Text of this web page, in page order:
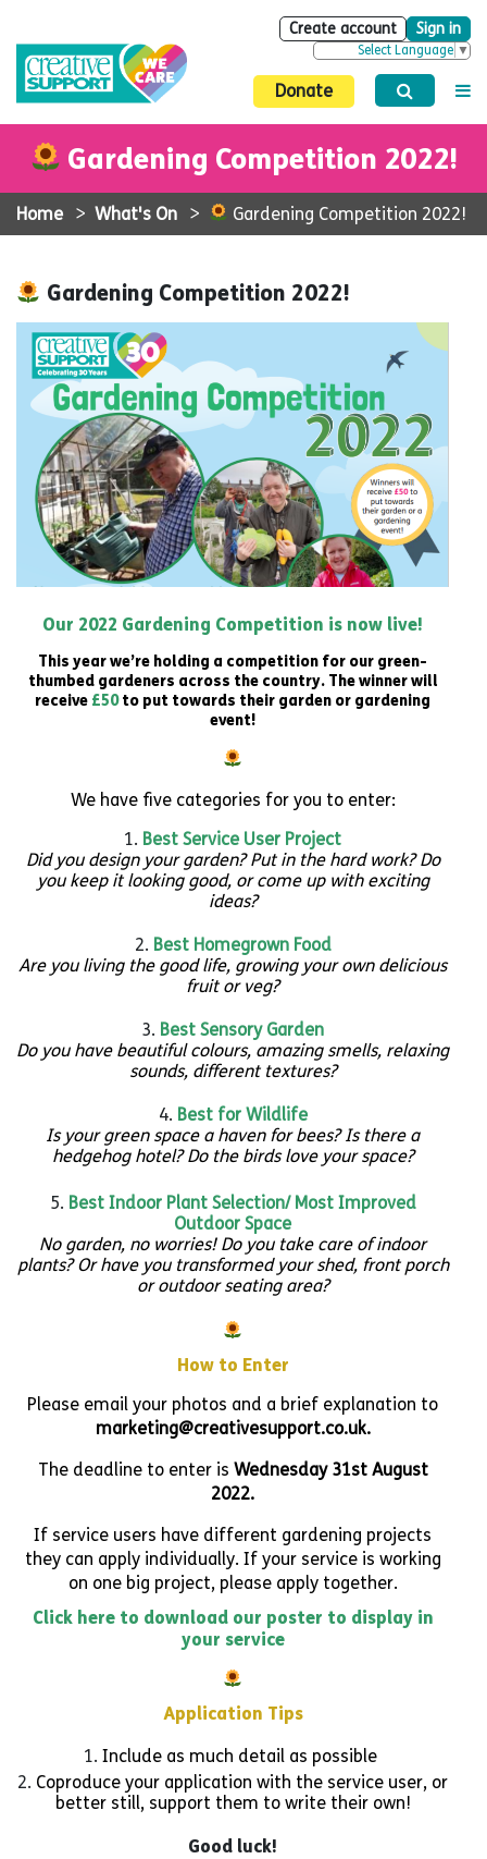
Create account Sign in
Select Language ▼
Donate
Gardening Competition 2022!
Home > What's On > Gardening Competition 2022!
Gardening Competition 2022!
Our 2022 Gardening Competition is now live!
This year we’re holding a competition for our green-
thumbed gardeners across the country. The winner will
receive £50to put towards their garden or gardening
event!
We have five categories for you to enter:
Best Service User Project
Did you design your garden? Put in the hard work? Do
you keep it looking good, or come up with exciting
ideas?
Best Homegrown Food
Are you living the good life, growing your own delicious
fruit or veg?
Best Sensory Garden
Do you have beautiful colours, amazing smells, relaxing
sounds, different textures?
Best for Wildlife
Is your green space a haven for bees? Is there a
hedgehog hotel? Do the birds love your space?
Best Indoor Plant Selection/ Most Improved
Outdoor Space
No garden, no worries! Do you take care of indoor
plants? Or have you transformed your shed, front porch
or outdoor seating area?
How to Enter
Please email your photos and a brief explanation to
marketing@creativesupport.co.uk.
The deadline to enter is Wednesday 31st August
2022.
If service users have different gardening projects
they can apply individually. If your service is working
on one big project, please apply together.
Click here to download our poster to display in
your service
Application Tips
Include as much detail as possible
Coproduce your application with the service user, or
better still, support them to write their own!
Good luck!